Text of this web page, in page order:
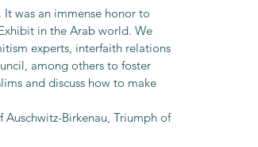
was an immense honor to
in the Arab world. We
experts, interfaith relations
among others to foster
and discuss how to make
Birkenau, Triumph of